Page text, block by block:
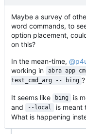
Maybe a survey of
word commands, to
option placement,
on this?
In the mean-time,
working in
abra app
test_cmd_arg -- bing ?
It seems like bing is
and
--local is meant
What is happening